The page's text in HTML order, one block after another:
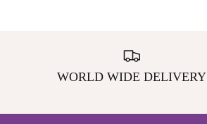
WORLD WIDE DELIVERY